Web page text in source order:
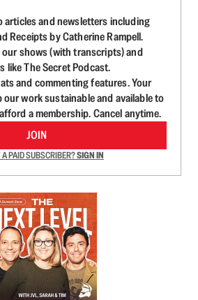
articles and newsletters including
Receipts by Catherine Rampell.
shows (with transcripts) and
like The Secret Podcast.
and commenting features. Your
work sustainable and available to
a membership. Cancel anytime.
JOIN
A PAID SUBSCRIBER?SIGN IN